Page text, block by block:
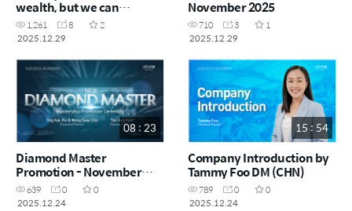
wealth, but we can
become the ones who
build it! by Fenn Ten CRM
1,261 8
2
2025.12.29
November 2025
710 3
1
2025.12.29
08 : 23
Diamond Master
Promotion - November
2025
639 0
0
2025.12.24
15 : 54
Company Introduction by
Tammy Foo DM (CHN)
789 0
0
2025.12.24